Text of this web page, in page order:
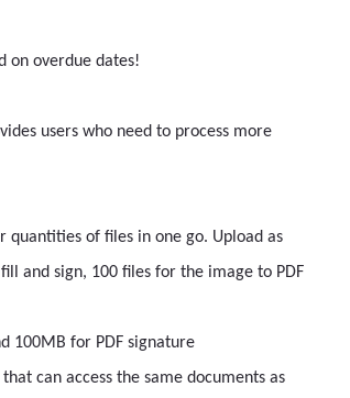
on overdue dates!
users who need to process more
quantities of files in one go. Upload as
and sign, 100 files for the image to PDF
100MB for PDF signature
can access the same documents as